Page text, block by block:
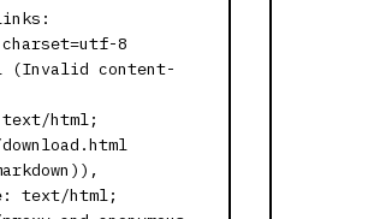
8
(Invalid content-
html;
text/html;